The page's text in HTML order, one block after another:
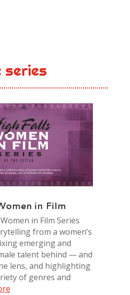
in Film
in Film Series
from a women’s
emerging and
talent behind — and
lens, and highlighting
of genres and